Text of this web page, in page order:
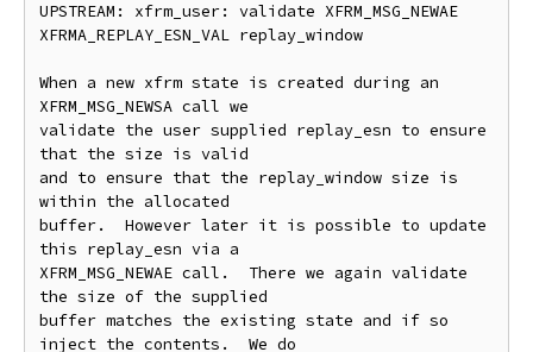
UPSTREAM: xfrm_user: validate XFRM_MSG_NEWAE
XFRMA_REPLAY_ESN_VAL replay_window
When a new xfrm state is created during an
XFRM_MSG_NEWSA call we
validate the user supplied replay_esn to ensure
that the size is valid
and to ensure that the replay_window size is
within the allocated
buffer.  However later it is possible to update
this replay_esn via a
XFRM_MSG_NEWAE call.  There we again validate
the size of the supplied
buffer matches the existing state and if so
inject the contents.  We do